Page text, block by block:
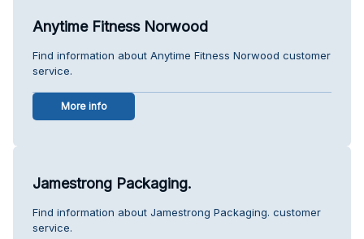
Anytime Fitness Norwood
Find information about Anytime Fitness Norwood customer
service.
More info
Jamestrong Packaging.
Find information about Jamestrong Packaging. customer
service.